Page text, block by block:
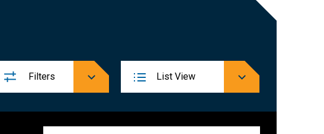
Filters
Event
Views
Navigation
List View